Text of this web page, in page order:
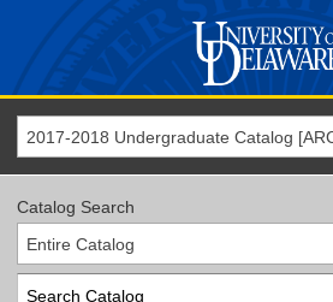
2017-2018 Undergraduate Catalog
Catalog Search
Entire Catalog